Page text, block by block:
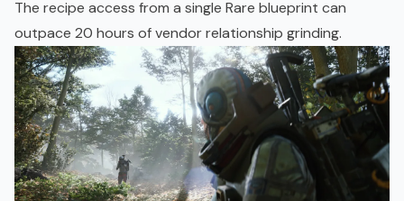
The recipe access from a single Rare blueprint can
outpace 20 hours of vendor relationship grinding.